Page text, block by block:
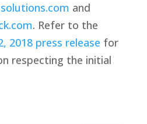
and
. Refer to the
2018 press release for
respecting the initial